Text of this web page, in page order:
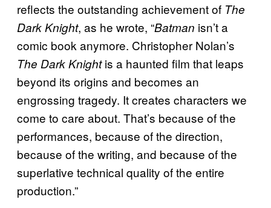
reflects the outstanding achievement of The
Dark Knight, as he wrote, “Batman isn’t a
comic book anymore. Christopher Nolan’s
The Dark Knightis a haunted film that leaps
beyond its origins and becomes an
engrossing tragedy. It creates characters we
come to care about. That’s because of the
performances, because of the direction,
because of the writing, and because of the
superlative technical quality of the entire
production.”